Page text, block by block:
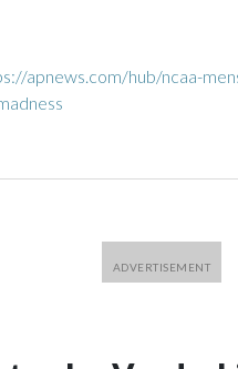
apnews.com/hub/ncaa-